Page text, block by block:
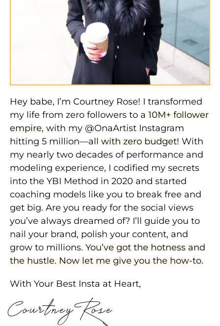
Hey babe, I’m Courtney Rose! I transformed
my life from zero followers to a 10M+ follower
empire, with my @OnaArtist Instagram
hitting 5 million—all with zero budget! With
my nearly two decades of performance and
modeling experience, I codified my secrets
into the YBI Method in 2020 and started
coaching models like you to break free and
get big. Are you ready for the social views
you’ve always dreamed of? I’ll guide you to
nail your brand, polish your content, and
grow to millions. You’ve got the hotness and
the hustle. Now let me give you the how-to.
With Your Best Insta at Heart,
Courtney Rose